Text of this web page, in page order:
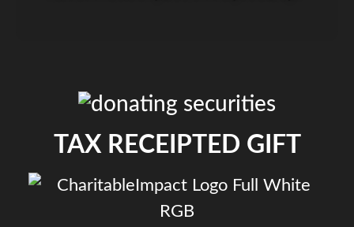
TAX RECEIPTED GIFT